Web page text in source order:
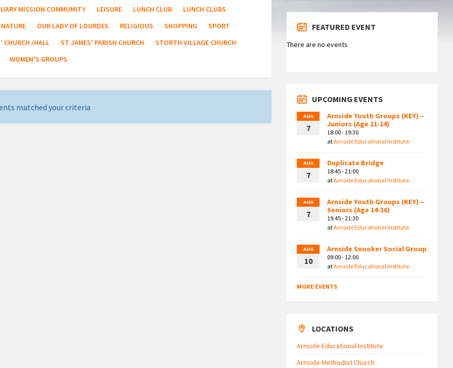
MISSION COMMUMITY
LEISURE LUNCH CLUB
LUNCH CLUBS
NATURE OUR LADY OF LOURDES RELIGIOUS SHOPPING
SPORT
CHURCH /HALL
ST JAMES' PARISH CHURCH
STORTH VILLAGE CHURCH
WOMEN'S GROUPS
matched your criteria
FEATURED EVENT
There are no events
UPCOMING EVENTS
AUG
7
Arnside Youth Groups (KEY) –
Juniors (Age 11-14)
18:00 - 19:30
atArnside Educational Institute
AUG
7
Duplicate Bridge
18:45 - 21:00
atArnside Educational Institute
AUG
7
Arnside Youth Groups (KEY) –
Seniors (Age 14-16)
19:45 - 21:30
atArnside Educational Institute
AUG
10
Arnside Snooker Social Group
09:00 - 12:00
atArnside Educational Institute
MORE EVENTS
LOCATIONS
Arnside Educational Institute
Arnside Methodist Church